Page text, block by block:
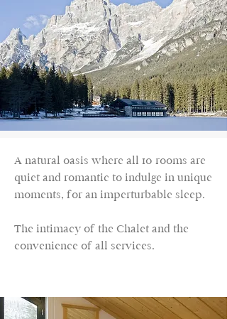
A natural oasis where all 10 rooms are
quiet and romantic to indulge in unique
moments, for an imperturbable sleep.
The intimacy of the Chalet and the
convenience of all services.